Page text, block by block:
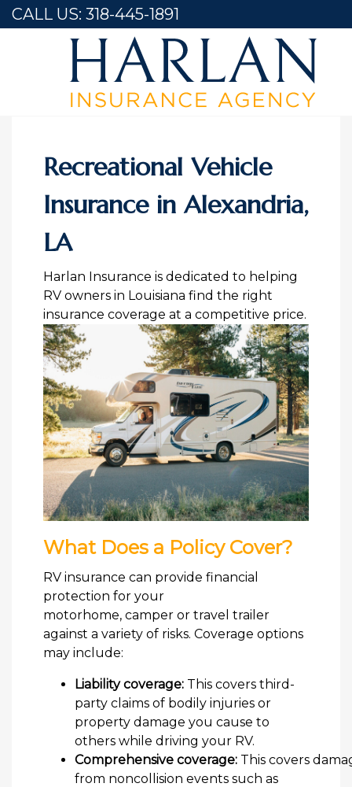
CALL US: 318-445-1891
Recreational Vehicle Insurance in Alexandria, LA
Recreational Vehicle
Insurance in Alexandria,
LA
Harlan Insurance is dedicated to helping
RV owners in Louisiana find the right
insurance coverage at a competitive price.
What Does a Policy Cover?
RV insurance can provide financial
protection for your
motorhome, camper or travel trailer
against a variety of risks. Coverage options
may include:
Liability coverage: This covers third-
party claims of bodily injuries or
property damage you cause to
others while driving your RV.
Comprehensive coverage: This covers
from noncollision events such as